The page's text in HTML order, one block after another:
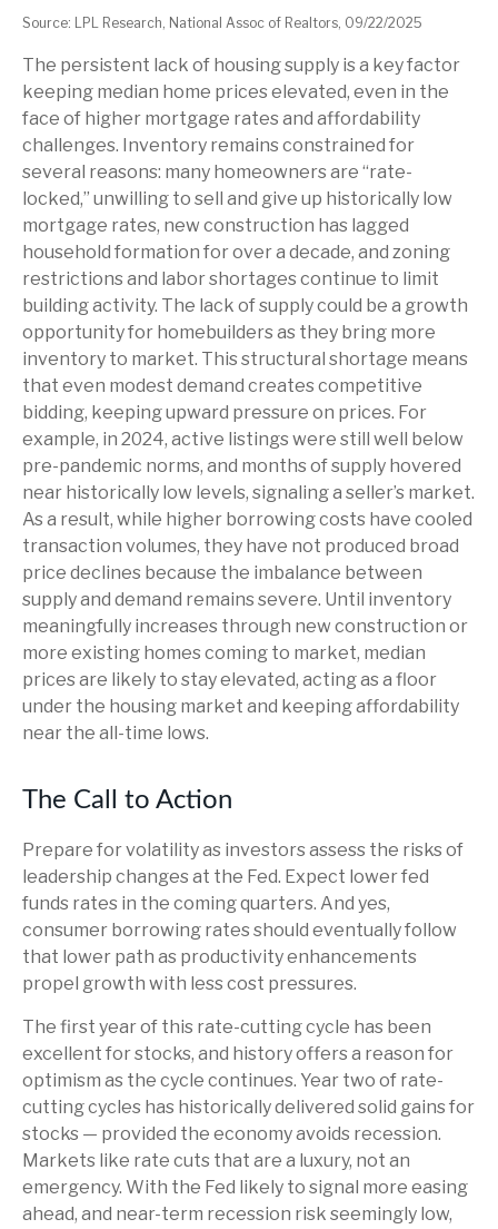
Source: LPL Research, National Assoc of Realtors, 09/22/2025
The persistent lack of housing supply is a key factor
keeping median home prices elevated, even in the
face of higher mortgage rates and affordability
challenges. Inventory remains constrained for
several reasons: many homeowners are “rate-
locked,” unwilling to sell and give up historically low
mortgage rates, new construction has lagged
household formation for over a decade, and zoning
restrictions and labor shortages continue to limit
building activity. The lack of supply could be a growth
opportunity for homebuilders as they bring more
inventory to market. This structural shortage means
that even modest demand creates competitive
bidding, keeping upward pressure on prices. For
example, in 2024, active listings were still well below
pre-pandemic norms, and months of supply hovered
near historically low levels, signaling a seller’s market.
As a result, while higher borrowing costs have cooled
transaction volumes, they have not produced broad
price declines because the imbalance between
supply and demand remains severe. Until inventory
meaningfully increases through new construction or
more existing homes coming to market, median
prices are likely to stay elevated, acting as a floor
under the housing market and keeping affordability
near the all-time lows.
The Call to Action
Prepare for volatility as investors assess the risks of
leadership changes at the Fed. Expect lower fed
funds rates in the coming quarters. And yes,
consumer borrowing rates should eventually follow
that lower path as productivity enhancements
propel growth with less cost pressures.
The first year of this rate-cutting cycle has been
excellent for stocks, and history offers a reason for
optimism as the cycle continues. Year two of rate-
cutting cycles has historically delivered solid gains for
stocks — provided the economy avoids recession.
Markets like rate cuts that are a luxury, not an
emergency. With the Fed likely to signal more easing
ahead, and near-term recession risk seemingly low,